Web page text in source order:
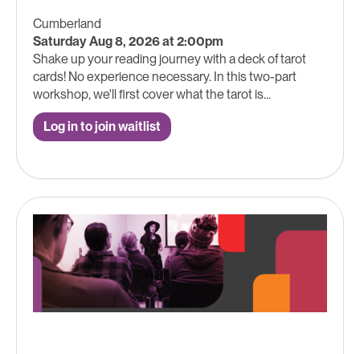
Cumberland
Saturday Aug 8, 2026 at 2:00pm
Shake up your reading journey with a deck of tarot
cards! No experience necessary. In this two-part
workshop, we'll first cover what the tarot is...
Log in to join waitlist